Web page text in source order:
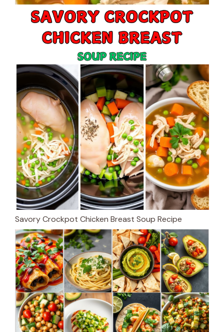
Savory Crockpot Chicken Breast Soup Recipe